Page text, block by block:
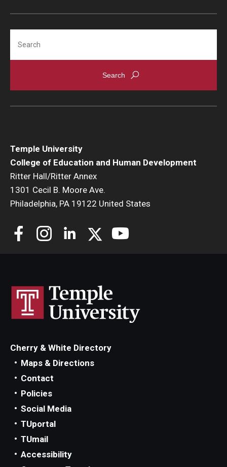
Temple University
College of Education and Human Development
Ritter Hall/Ritter Annex
1301 Cecil B. Moore Ave.
Philadelphia, PA 19122 United States
Cherry & White Directory
Maps & Directions
Contact
Policies
Social Media
TUportal
TUmail
Accessibility